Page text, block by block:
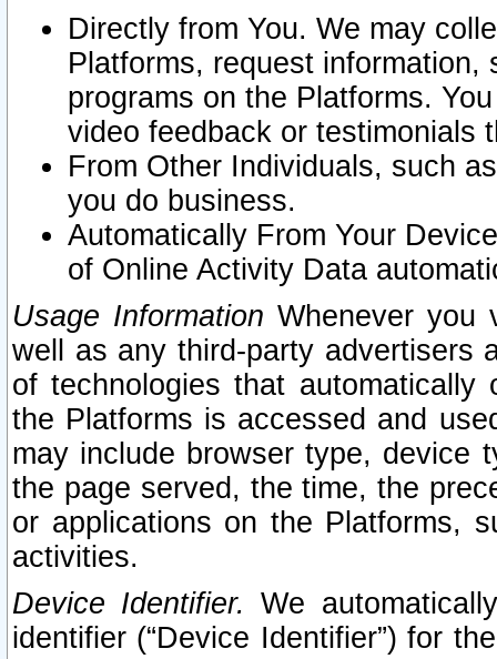
Directly from You. We may
Platforms, request
programs on the Platforms.
video feedback or testimonials
From Other Individuals, such
you do business.
Automatically From Your
of Online Activity Data
Usage Information Whenever you
well as any third-party advertisers
of technologies that
the Platforms is accessed and
may include browser type, device
the page served, the time, the
or applications on the Platforms,
activities.
Device Identifier. We
identifier (“Device Identifier”) for